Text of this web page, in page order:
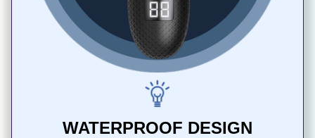
WATERPROOF DESIGN